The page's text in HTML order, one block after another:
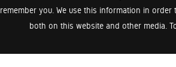
remember you. We use this information in
both on this website and other media.